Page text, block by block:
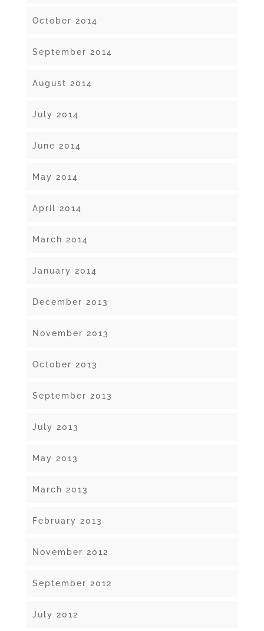
October 2014
September 2014
August 2014
July 2014
June 2014
May 2014
April 2014
March 2014
January 2014
December 2013
November 2013
October 2013
September 2013
July 2013
May 2013
March 2013
February 2013
November 2012
September 2012
July 2012